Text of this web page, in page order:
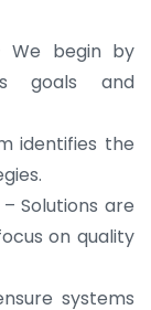
We begin by
goals and
identifies the
Solutions are
on quality
systems